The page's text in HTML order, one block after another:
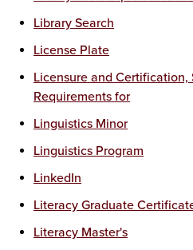
Library Search
License Plate
Licensure and Certification,
Requirements for
Linguistics Minor
Linguistics Program
LinkedIn
Literacy Graduate
Literacy Master's